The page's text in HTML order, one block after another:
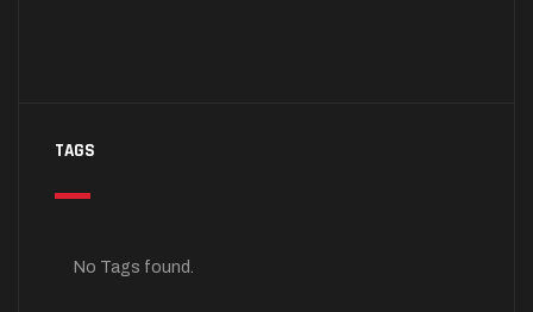
TAGS
No Tags found.